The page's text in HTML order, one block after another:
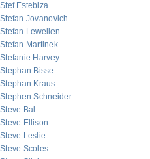
Stef Estebiza
Stefan Jovanovich
Stefan Lewellen
Stefan Martinek
Stefanie Harvey
Stephan Bisse
Stephan Kraus
Stephen Schneider
Steve Bal
Steve Ellison
Steve Leslie
Steve Scoles